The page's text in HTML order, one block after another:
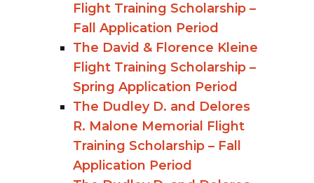
Flight Training Scholarship –
Fall Application Period
The David & Florence Kleine
Flight Training Scholarship –
Spring Application Period
The Dudley D. and Delores
R. Malone Memorial Flight
Training Scholarship – Fall
Application Period